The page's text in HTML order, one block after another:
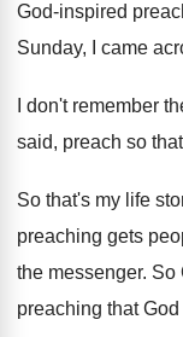
God-inspired
Sunday, I came
I don't remember
said, preach so that
So that's my life
preaching gets
the messenger. So
preaching that God